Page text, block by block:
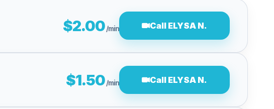
$2.00/min Call ELYSA N.
$1.50/min Call ELYSA N.